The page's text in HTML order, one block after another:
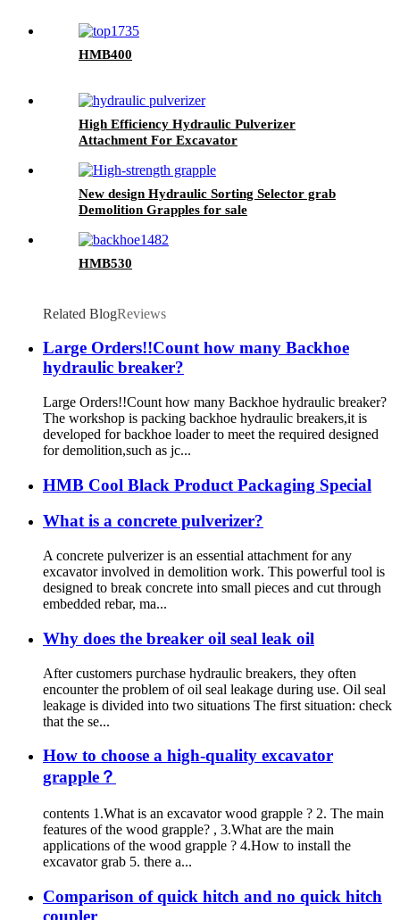
HMB400
High Efficiency Hydraulic Pulverizer
Attachment For Excavator
New design Hydraulic Sorting Selector grab
Demolition Grapples for sale
HMB530
Related BlogReviews
Large Orders!!Count how many Backhoe
hydraulic breaker?
Large Orders!!Count how many Backhoe hydraulic breaker?
The workshop is packing backhoe hydraulic breakers,it is
developed for backhoe loader to meet the required designed
for demolition,such as jc...
HMB Cool Black Product Packaging Special
What is a concrete pulverizer?
A concrete pulverizer is an essential attachment for any
excavator involved in demolition work. This powerful tool is
designed to break concrete into small pieces and cut through
embedded rebar, ma...
Why does the breaker oil seal leak oil
After customers purchase hydraulic breakers, they often
encounter the problem of oil seal leakage during use. Oil seal
leakage is divided into two situations The first situation: check
that the se...
How to choose a high-quality excavator
grapple？
contents 1.What is an excavator wood grapple ? 2. The main
features of the wood grapple? , 3.What are the main
applications of the wood grapple ? 4.How to install the
excavator grab 5. there a...
Comparison of quick hitch and no quick hitch
coupler